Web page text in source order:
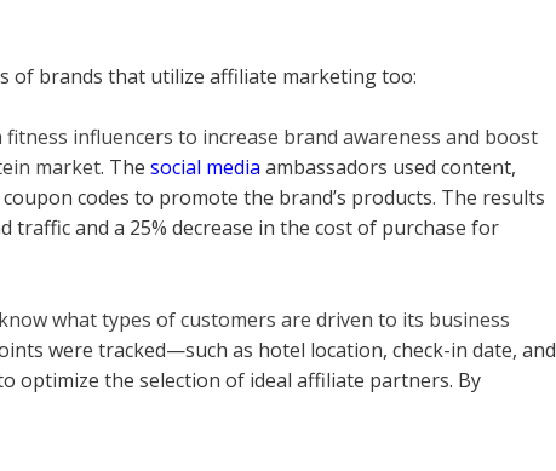
of brands that utilize affiliate marketing too:
fitness influencers to increase brand awareness and boost
market. The social media ambassadors used content,
codes to promote the brand’s products. The results
traffic and a 25% decrease in the cost of purchase for
what types of customers are driven to its business
were tracked—such as hotel location, check-in date, and
optimize the selection of ideal affiliate partners. By